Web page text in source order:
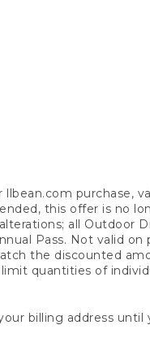
purchase,
this offer is no
all Outdoor
Pass. Not valid on
the discounted
quantities of
billing address until